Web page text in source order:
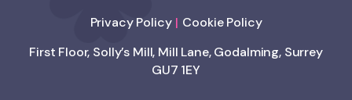
Privacy Policy
Cookie Policy
First Floor, Solly’s Mill, Mill Lane, Godalming, Surrey
GU7 1EY